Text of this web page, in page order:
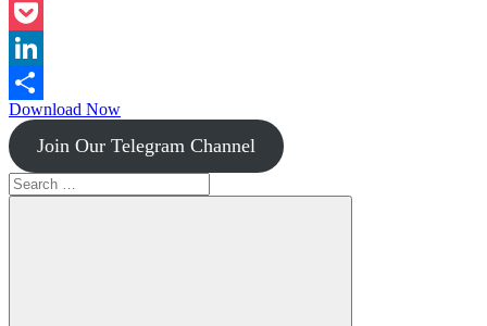
Hatena
Pocket
LinkedIn
Share
Download Now
Join Our Telegram Channel
Search
for: